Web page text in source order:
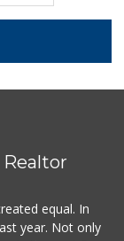
M...
equal. In
year. Not only